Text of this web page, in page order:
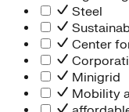
Steel
Center
Minigrid
Mobility